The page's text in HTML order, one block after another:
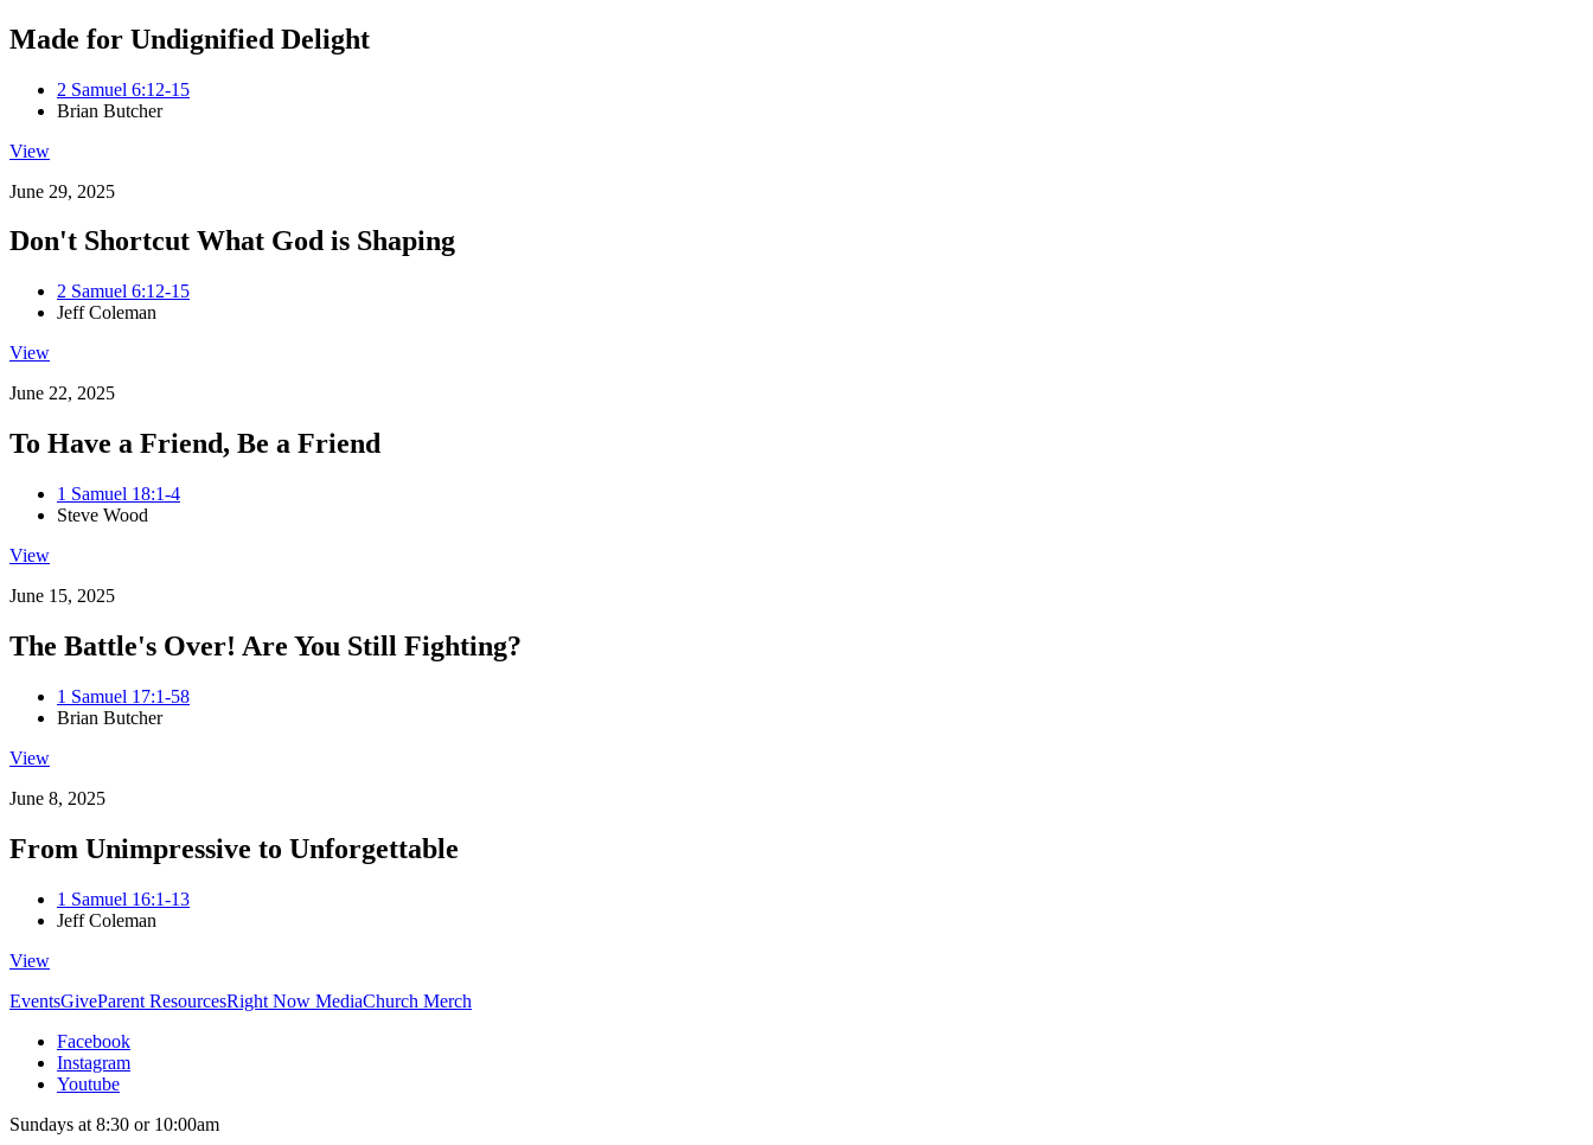
Made for Undignified Delight
2 Samuel 6:12-15
Brian Butcher
View
June 29, 2025
Don't Shortcut What God is Shaping
2 Samuel 6:12-15
Jeff Coleman
View
June 22, 2025
To Have a Friend, Be a Friend
1 Samuel 18:1-4
Steve Wood
View
June 15, 2025
The Battle's Over! Are You Still Fighting?
1 Samuel 17:1-58
Brian Butcher
View
June 8, 2025
From Unimpressive to Unforgettable
1 Samuel 16:1-13
Jeff Coleman
View
EventsGiveParent ResourcesRight Now MediaChurch Merch
Facebook
Instagram
Youtube
Sundays at 8:30 or 10:00am